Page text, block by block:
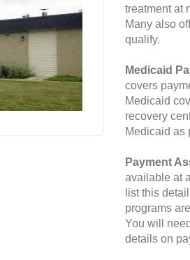
treatment at
Many also
qualify.
Medicaid
covers
Medicaid
recovery
Medicaid as
Payment
available at
list this
programs
You will
details on